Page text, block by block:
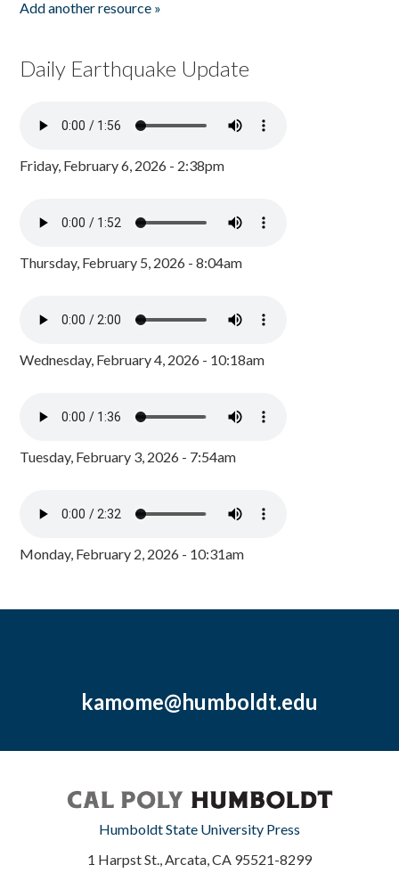
Add another resource »
Daily Earthquake Update
Friday, February 6, 2026 - 2:38pm
Thursday, February 5, 2026 - 8:04am
Wednesday, February 4, 2026 - 10:18am
Tuesday, February 3, 2026 - 7:54am
Monday, February 2, 2026 - 10:31am
kamome@humboldt.edu
Humboldt State University Press
1 Harpst St., Arcata, CA 95521-8299